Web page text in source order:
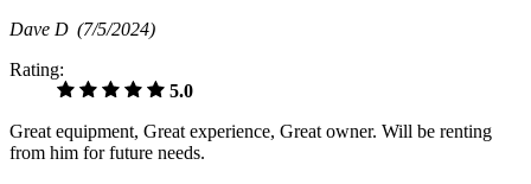
Dave D (7/5/2024)
Rating:
5.0
Great equipment, Great experience, Great owner. Will be renting
from him for future needs.